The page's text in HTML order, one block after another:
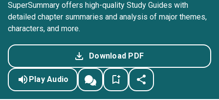
SuperSummary offers high-quality Study Guides with
detailed chapter summaries and analysis of major themes,
characters, and more.
Download PDF
Play Audio